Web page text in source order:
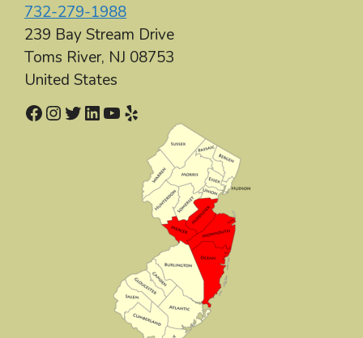
732-279-1988
239 Bay Stream Drive
Toms River, NJ 08753
United States
Facebook Instagram Twitter LinkedIn YouTube Yelp